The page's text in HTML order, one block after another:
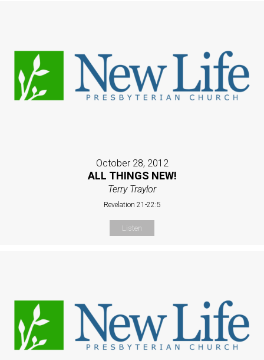
October 28, 2012
ALL THINGS NEW!
Terry Traylor
Revelation 21-22:5
Listen